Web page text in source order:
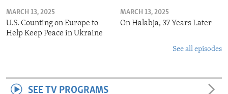
MARCH 13, 2025
U.S. Counting on Europe to
Help Keep Peace in Ukraine
MARCH 13, 2025
On Halabja, 37 Years Later
See all episodes
SEE TV PROGRAMS